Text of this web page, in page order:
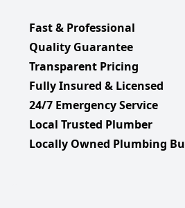
Fast & Professional
Quality Guarantee
Transparent Pricing
Fully Insured & Licensed
24/7 Emergency Service
Local Trusted Plumber
Locally Owned Plumbing